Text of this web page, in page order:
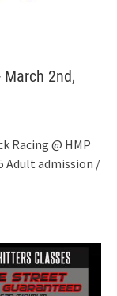
March 2nd,
Racing @ HMP
Adult admission /